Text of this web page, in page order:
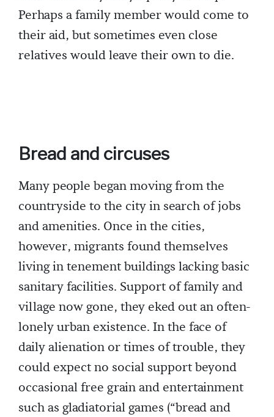
Perhaps a family member would come to
their aid, but sometimes even close
relatives would leave their own to die.
Bread and circuses
Many people began moving from the
countryside to the city in search of jobs
and amenities. Once in the cities,
however, migrants found themselves
living in tenement buildings lacking basic
sanitary facilities. Support of family and
village now gone, they eked out an often-
lonely urban existence. In the face of
daily alienation or times of trouble, they
could expect no social support beyond
occasional free grain and entertainment
such as gladiatorial games (“bread and